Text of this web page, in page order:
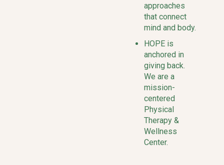
approaches
that connect
mind and body.
HOPE is
anchored in
giving back.
We are a
mission-
centered
Physical
Therapy &
Wellness
Center.